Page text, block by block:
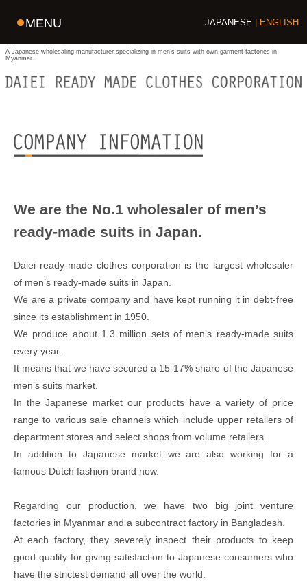
A Japanese wholesaling manufacturer specializing in men’s suits with own garment factories in
Myanmar.
JAPANESE ENGLISH
MENU
We are the No.1 wholesaler of men’s
ready-made suits in Japan.
Daiei ready-made clothes corporation is the largest wholesaler
of men’s ready-made suits in Japan.
We are a private company and have kept running it in debt-free
since its establishment in 1950.
We produce about 1.3 million sets of men’s ready-made suits
every year.
It means that we have secured a 15-17% share of the Japanese
men’s suits market.
In the Japanese market our products have a variety of price
range to various sale channels which include upper retailers of
department stores and select shops from volume retailers.
In addition to Japanese market we are also working for a
famous Dutch fashion brand now.
Regarding our production, we have two big joint venture
factories in Myanmar and a subcontract factory in Bangladesh.
At each factory, they severely inspect their products to keep
good quality for giving satisfaction to Japanese consumers who
have the strictest demand all over the world.